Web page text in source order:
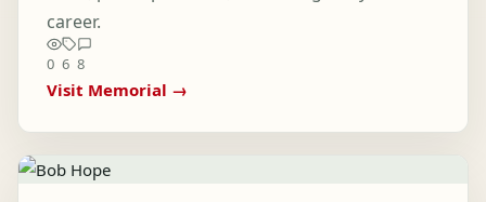
career.
0 6 8
Visit Memorial →